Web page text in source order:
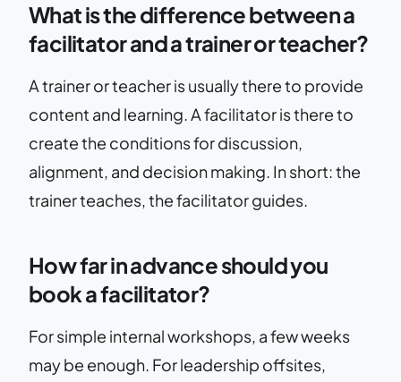
What is the difference between a
facilitator and a trainer or teacher?
A trainer or teacher is usually there to provide
content and learning. A facilitator is there to
create the conditions for discussion,
alignment, and decision making. In short: the
trainer teaches, the facilitator guides.
How far in advance should you
book a facilitator?
For simple internal workshops, a few weeks
may be enough. For leadership offsites,